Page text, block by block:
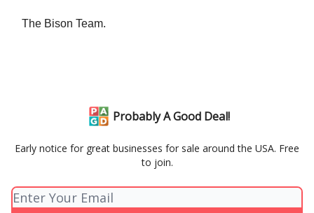
The Bison Team.
Probably A Good Deal!
Early notice for great businesses for sale around the USA. Free
to join.